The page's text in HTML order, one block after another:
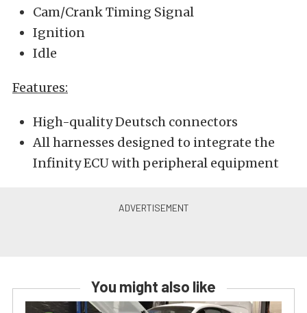
Cam/Crank Timing Signal
Ignition
Idle
Features:
High-quality Deutsch connectors
All harnesses designed to integrate the
Infinity ECU with peripheral equipment
You might also like